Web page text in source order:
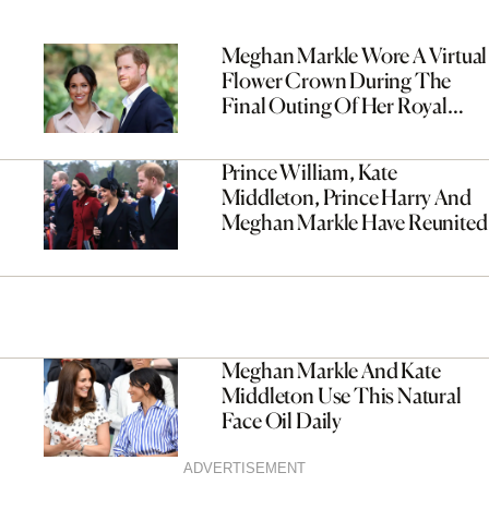
Meghan Markle Wore A Virtual
Flower Crown During The
Final Outing Of Her Royal
Prince William, Kate
Middleton, Prince Harry And
Meghan Markle Have Reunited
Meghan Markle And Kate
Middleton Use This Natural
Face Oil Daily
ADVERTISEMENT